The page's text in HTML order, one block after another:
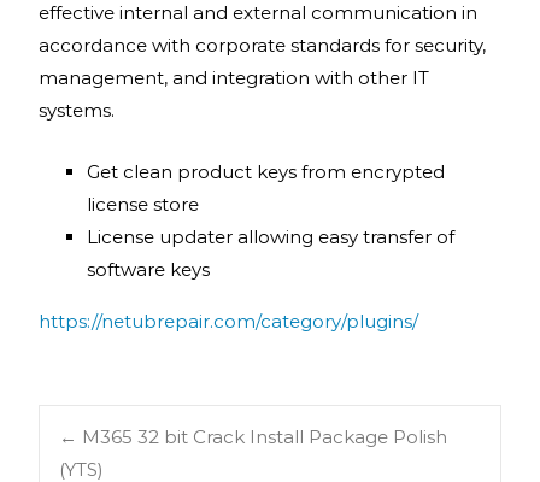
effective internal and external communication in
accordance with corporate standards for security,
management, and integration with other IT
systems.
Get clean product keys from encrypted
license store
License updater allowing easy transfer of
software keys
https://netubrepair.com/category/plugins/
← M365 32 bit Crack Install Package Polish
(YTS)